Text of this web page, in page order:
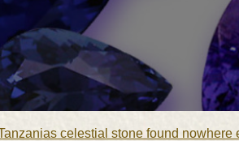
celestial stone found nowhere